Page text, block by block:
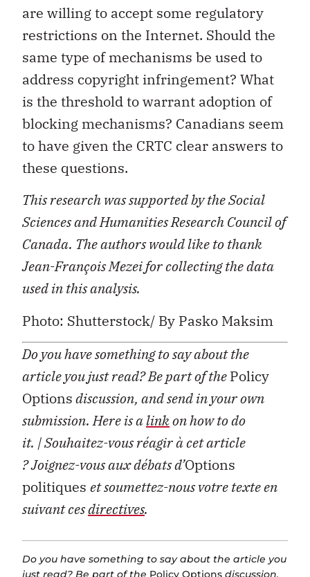
are willing to accept some regulatory
restrictions on the Internet. Should the
same type of mechanisms be used to
address copyright infringement? What
is the threshold to warrant adoption of
blocking mechanisms? Canadians seem
to have given the CRTC clear answers to
these questions.
This research was supported by the Social
Sciences and Humanities Research Council of
Canada. The authors would like to thank
Jean-François Mezei for collecting the data
used in this analysis.
Photo: Shutterstock/ By Pasko Maksim
Do you have something to say about the
article you just read? Be part of thePolicy
Optionsdiscussion, and send in your own
submission. Here is alinkon how to do
it. | Souhaitez-vous réagir à cet article
?Joignez-vous aux débats d’Options
politiques et soumettez-nous votre texte en
suivant cesdirectives.
Do you have something to say about the article you
just read? Be part of the Policy Options discussion,